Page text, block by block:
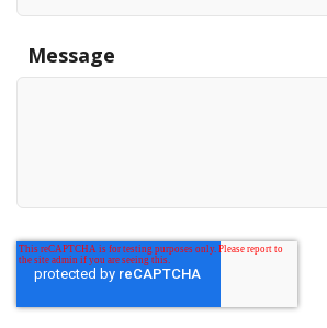
Message